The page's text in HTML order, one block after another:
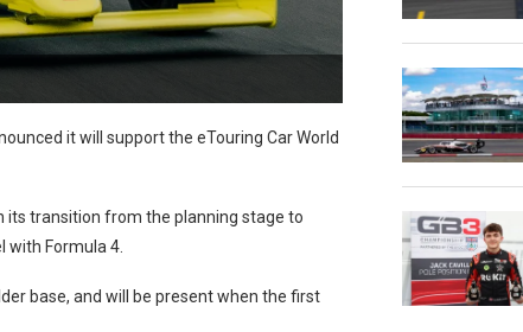
it will support the eTouring Car World
its transition from the planning stage to
with Formula 4.
base, and will be present when the first